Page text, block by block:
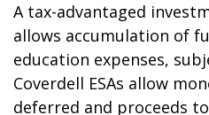
A tax-advantaged
allows accumulation of
education expenses,
Coverdell ESAs allow
deferred and proceeds